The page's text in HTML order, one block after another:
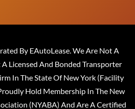
By EAutoLease. We Are Not A
Licensed And Bonded Transporter
In The State Of New York (Facility
Hold Membership In The New
(NYABA) And Are A Certified